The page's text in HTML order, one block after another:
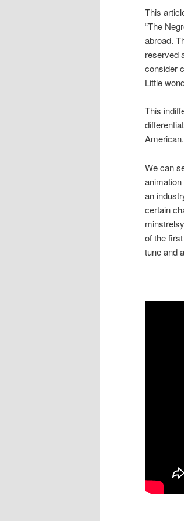
This
“The
abroad.
reserved
consider
Little
This
American.
We can
an
certain
of the
tune and